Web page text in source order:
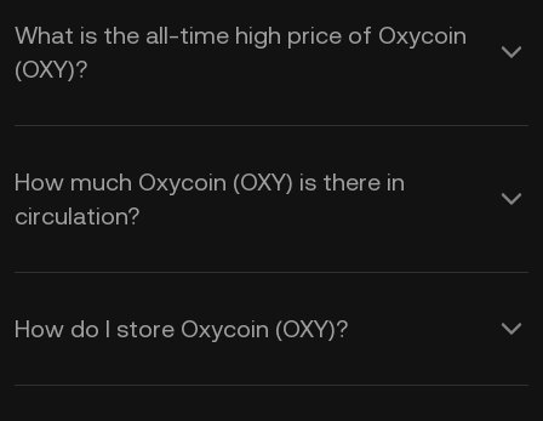
What is the all-time high price of Oxycoin
(OXY)?
How much Oxycoin (OXY) is there in
circulation?
How do I store Oxycoin (OXY)?